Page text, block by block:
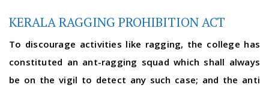
KERALA RAGGING PROHIBITION ACT
To discourage activities like ragging, the college has
constituted an ant-ragging squad which shall always
be on the vigil to detect any such case; and the anti